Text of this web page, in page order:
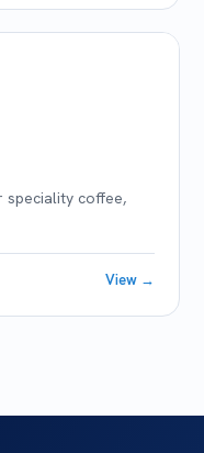
speciality coffee,
View →